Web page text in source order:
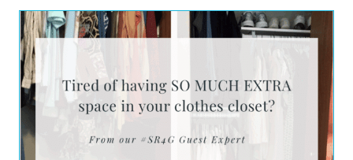
20 years of experience in education.
Jean’s mission is clear: to provide expert
literacy instruction that helps students
grow in skill, […]